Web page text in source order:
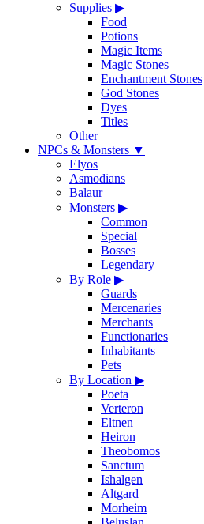
Supplies ▶
Food
Potions
Magic Items
Magic Stones
Enchantment Stones
God Stones
Dyes
Titles
Other
NPCs & Monsters ▼
Elyos
Asmodians
Balaur
Monsters ▶
Common
Special
Bosses
Legendary
By Role ▶
Guards
Mercenaries
Merchants
Functionaries
Inhabitants
Pets
By Location ▶
Poeta
Verteron
Eltnen
Heiron
Theobomos
Sanctum
Ishalgen
Altgard
Morheim